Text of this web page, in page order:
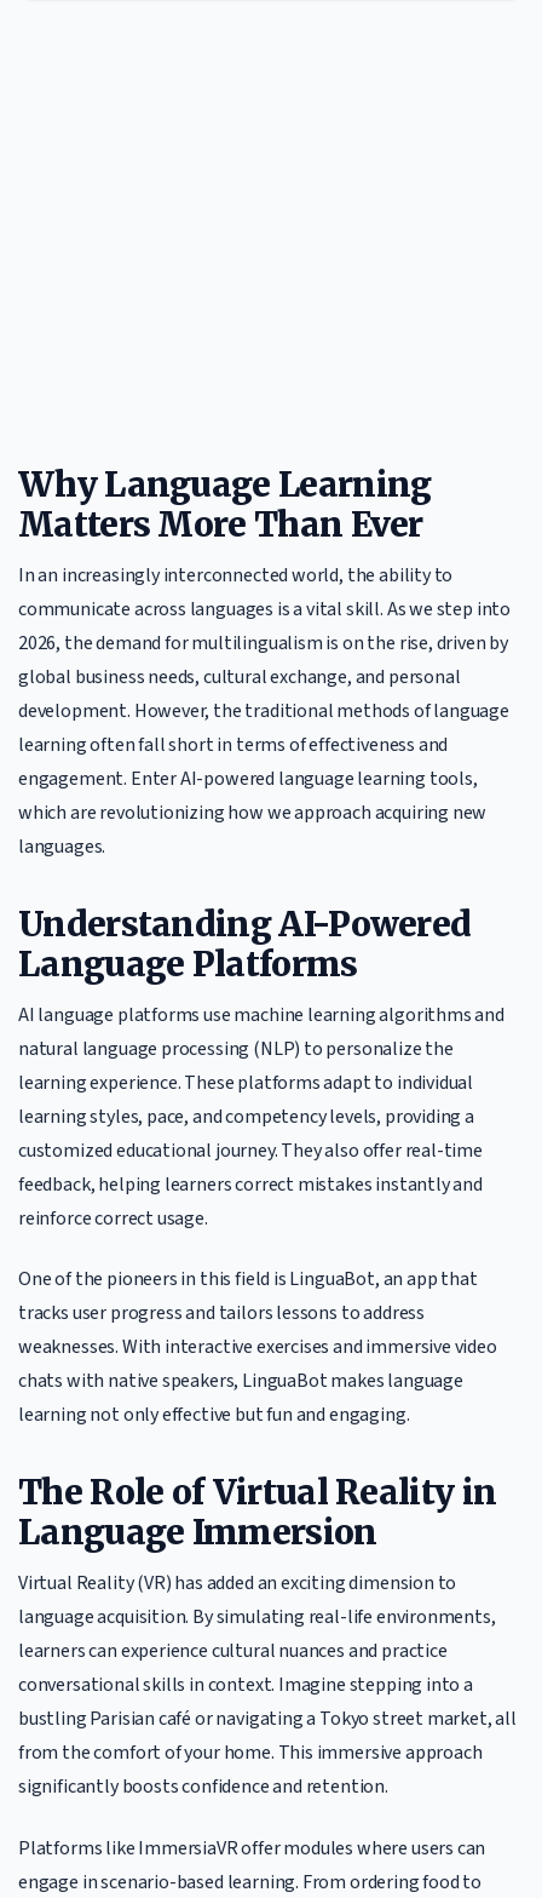
Why Language Learning
Matters More Than Ever
In an increasingly interconnected world, the ability to
communicate across languages is a vital skill. As we step into
2026, the demand for multilingualism is on the rise, driven by
global business needs, cultural exchange, and personal
development. However, the traditional methods of language
learning often fall short in terms of effectiveness and
engagement. Enter AI-powered language learning tools,
which are revolutionizing how we approach acquiring new
languages.
Understanding AI-Powered
Language Platforms
AI language platforms use machine learning algorithms and
natural language processing (NLP) to personalize the
learning experience. These platforms adapt to individual
learning styles, pace, and competency levels, providing a
customized educational journey. They also offer real-time
feedback, helping learners correct mistakes instantly and
reinforce correct usage.
One of the pioneers in this field is LinguaBot, an app that
tracks user progress and tailors lessons to address
weaknesses. With interactive exercises and immersive video
chats with native speakers, LinguaBot makes language
learning not only effective but fun and engaging.
The Role of Virtual Reality in
Language Immersion
Virtual Reality (VR) has added an exciting dimension to
language acquisition. By simulating real-life environments,
learners can experience cultural nuances and practice
conversational skills in context. Imagine stepping into a
bustling Parisian café or navigating a Tokyo street market, all
from the comfort of your home. This immersive approach
significantly boosts confidence and retention.
Platforms like ImmersiaVR offer modules where users can
engage in scenario-based learning. From ordering food to